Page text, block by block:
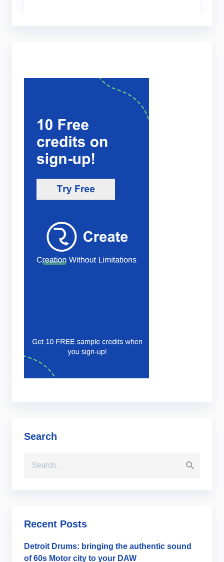
Search
Recent Posts
Detroit Drums: bringing the authentic sound
of 60s Motor city to your DAW